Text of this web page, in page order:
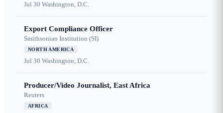
Jul 30 Washington, D.C.
Export Compliance Officer
Smithsonian Institution (SI)
NORTH AMERICA
Jul 30 Washington, D.C.
Producer/Video Journalist, East Africa
Reuters
AFRICA